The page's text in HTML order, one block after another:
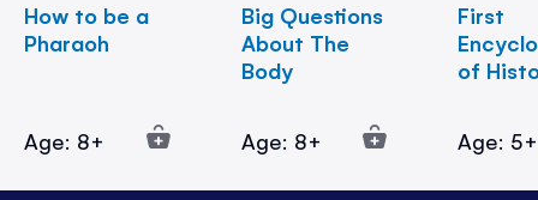
How to be a
Pharaoh
Age: 8+
Big Questions
About The
Body
Age: 8+
First
of
Age: 5+